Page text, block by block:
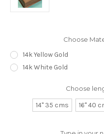
Choose
14k Yellow Gold
14k White Gold
Choose
14" 35 cms 16" 40